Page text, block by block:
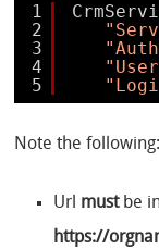
1
2
3
4
5
Note the following:
Url mustbe
https://